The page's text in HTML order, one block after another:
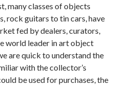
many classes of objects
rock guitars to tin cars, have
fed by dealers, curators,
world leader in art object
are quick to understand the
with the collector’s
be used for purchases, the